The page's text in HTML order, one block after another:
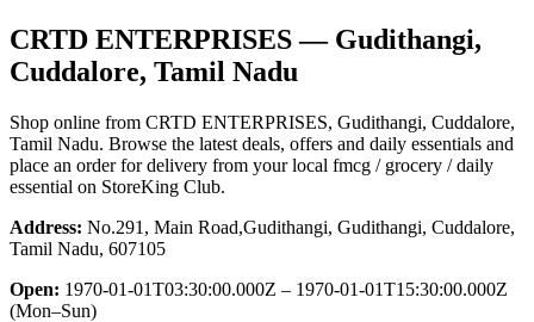
CRTD ENTERPRISES— Gudithangi,
Cuddalore, Tamil Nadu
Shop online from CRTD ENTERPRISES, Gudithangi, Cuddalore,
Tamil Nadu. Browse the latest deals, offers and daily essentials and
place an order for delivery from your local fmcg / grocery / daily
essential on StoreKing Club.
Address: No.291, Main Road,Gudithangi, Gudithangi, Cuddalore,
Tamil Nadu, 607105
Open: 1970-01-01T03:30:00.000Z – 1970-01-01T15:30:00.000Z
(Mon–Sun)